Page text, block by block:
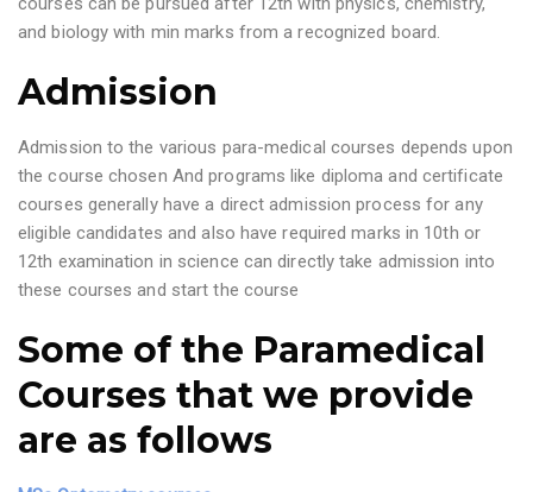
and biology with min marks from a recognized board.
Admission
Admission to the various para-medical courses depends upon
the course chosen And programs like diploma and certificate
courses generally have a direct admission process for any
eligible candidates and also have required marks in 10th or
12th examination in science can directly take admission into
these courses and start the course
Some of the Paramedical
Courses that we provide
are as follows